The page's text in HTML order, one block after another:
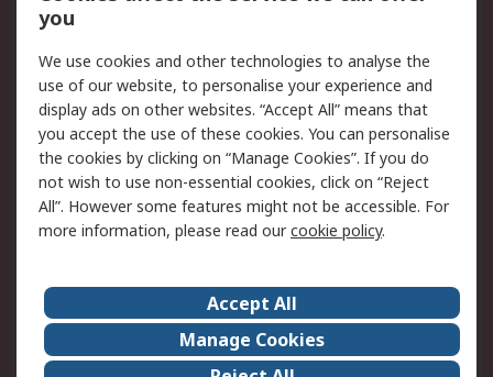
Scheduled Orders
Legal
Cookie Policy
Email Security
Privacy Policy -
Updated
Website Terms
Terms and Conditions
of Sale
About Us
Careers
Corporate Group
Events
you
We use cookies and other technologies to analyse the
use of our website, to personalise your experience and
display ads on other websites. “Accept All” means that
you accept the use of these cookies. You can personalise
the cookies by clicking on “Manage Cookies”. If you do
not wish to use non-essential cookies, click on “Reject
All”. However some features might not be accessible. For
more information, please read ourcookie policy.
Accept All
Manage Cookies